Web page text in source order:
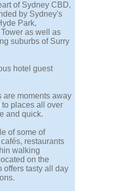
of Sydney CBD,
by Sydney's
Park,
as well as
suburbs of Surry
hotel guest
are moments away
to places all over
and quick.
of some of
restaurants
walking
on the
offers tasty all day